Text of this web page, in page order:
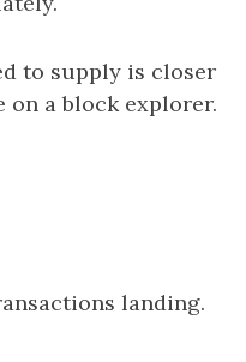
to supply is closer
on a block explorer.
landing.